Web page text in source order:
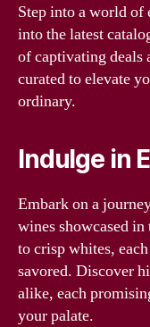
Step into a world of
into the latest
of captivating
curated to elevate
ordinary.
Indulge in
Embark on a
wines showcased
to crisp whites,
savored. Discover
alike, each
your palate.